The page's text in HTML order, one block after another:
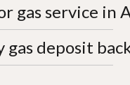
at
by calling 1-800-
and
customers do
gas service in
of Texas
to one-sixth of
deposit